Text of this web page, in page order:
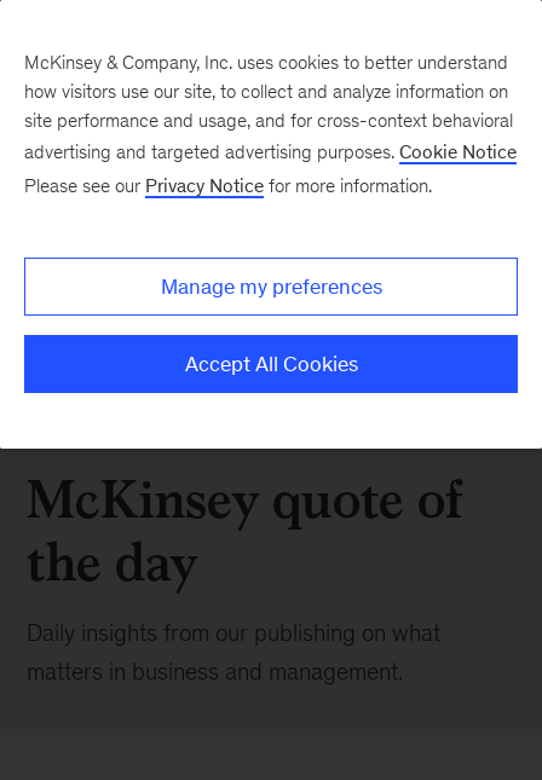
McKinsey quote of
the day
Daily insights from our publishing on what
matters in business and management.
McKinsey & Company, Inc. uses cookies to better understand
how visitors use our site, to collect and analyze information on
site performance and usage, and for cross-context behavioral
advertising and targeted advertising purposes. Cookie Notice
Please see our Privacy Notice for more information.
Manage my preferences
Accept All Cookies